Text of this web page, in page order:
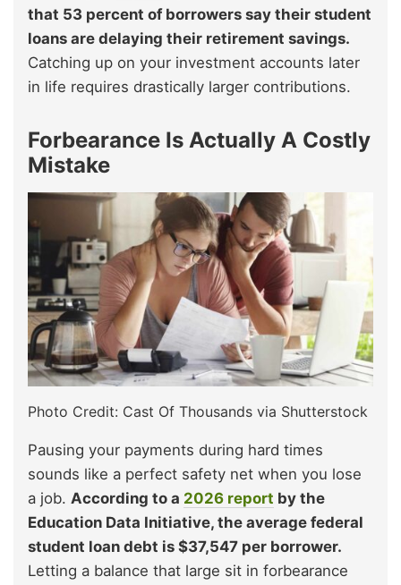
that 53 percent of borrowers say their student
loans are delaying their retirement savings.
Catching up on your investment accounts later
in life requires drastically larger contributions.
Forbearance Is Actually A Costly
Mistake
Photo Credit: Cast Of Thousands via Shutterstock
Pausing your payments during hard times
sounds like a perfect safety net when you lose
a job. According to a 2026 report by the
Education Data Initiative, the average federal
student loan debt is $37,547 per borrower.
Letting a balance that large sit in forbearance